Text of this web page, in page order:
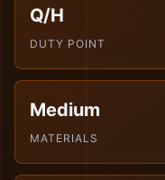
Q/H
DUTY POINT
Medium
MATERIALS